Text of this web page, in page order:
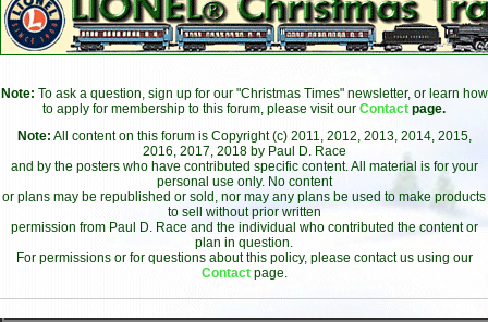
Note: To ask a question, sign up for our "Christmas Times" newsletter, or learn how
to apply for membership to this forum, please visit our Contact page.
Note: All content on this forum is Copyright (c) 2011, 2012, 2013, 2014, 2015,
2016, 2017, 2018 by Paul D. Race
and by the posters who have contributed specific content. All material is for your
personal use only. No content
or plans may be republished or sold, nor may any plans be used to make products
to sell without prior written
permission from Paul D. Race and the individual who contributed the content or
plan in question.
For permissions or for questions about this policy, please contact us using our
Contact page.